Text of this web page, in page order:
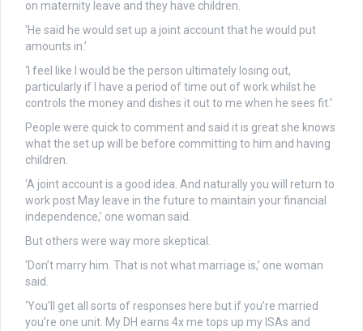
on maternity leave and they have children.
‘He said he would set up a joint account that he would put
amounts in.’
‘I feel like I would be the person ultimately losing out,
particularly if I have a period of time out of work whilst he
controls the money and dishes it out to me when he sees fit.’
People were quick to comment and said it is great she knows
what the set up will be before committing to him and having
children.
‘A joint account is a good idea. And naturally you will return to
work post May leave in the future to maintain your financial
independence,’ one woman said.
But others were way more skeptical.
‘Don’t marry him. That is not what marriage is,’ one woman
said.
‘You’ll get all sorts of responses here but if you’re married
you’re one unit. My DH earns 4x me tops up my ISAs and